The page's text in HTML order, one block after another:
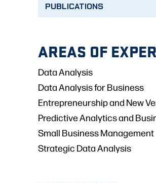
PUBLICATIONS
AREAS OF
Data Analysis
Data Analysis for Business
Entrepreneurship and New
Predictive Analytics and
Small Business Management
Strategic Data Analysis